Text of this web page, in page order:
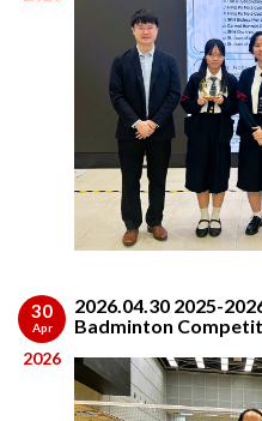
30
Apr
2026
2026.04.30 2025-
Badminton